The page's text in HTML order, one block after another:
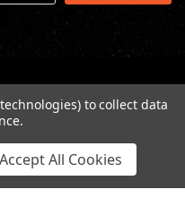
Tactical
Benson Design
to collect data
Accept All Cookies